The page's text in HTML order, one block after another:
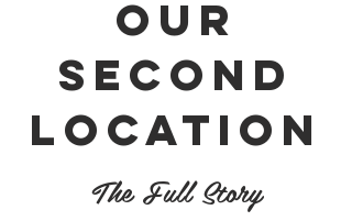
our
second
location
The Full Story